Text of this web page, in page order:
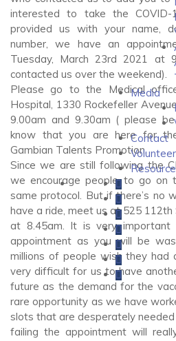
Media
Contact
Volunteer
interested to take the COVID-
provided us with your name,
number, we have an
Tuesday, March 23rd 2021 at
contacted us over the weekend).
Please go to the Medical
Hospital, 1330 Rockefeller
9.00am and 9.30am ( please
know that you are here for
Gambian Talents Promotion.
Since we are still following the
we encourage people to go on
same protocol. But if there’s no
have a ride, meet us at 525
at 8.45am. It is very important
appointment as you will be
millions of people wish they
very difficult for us to have
future as the demand for the
rare opportunity as we have
slots that are desperately
failing the appointment will